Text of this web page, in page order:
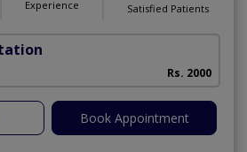
Experience Satisfied Patients
Rs. 2000
Book Appointment